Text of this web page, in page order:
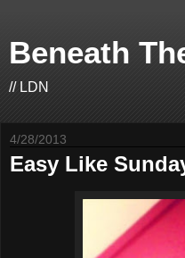
Beneath
// LDN
4/28/2013
Easy Like